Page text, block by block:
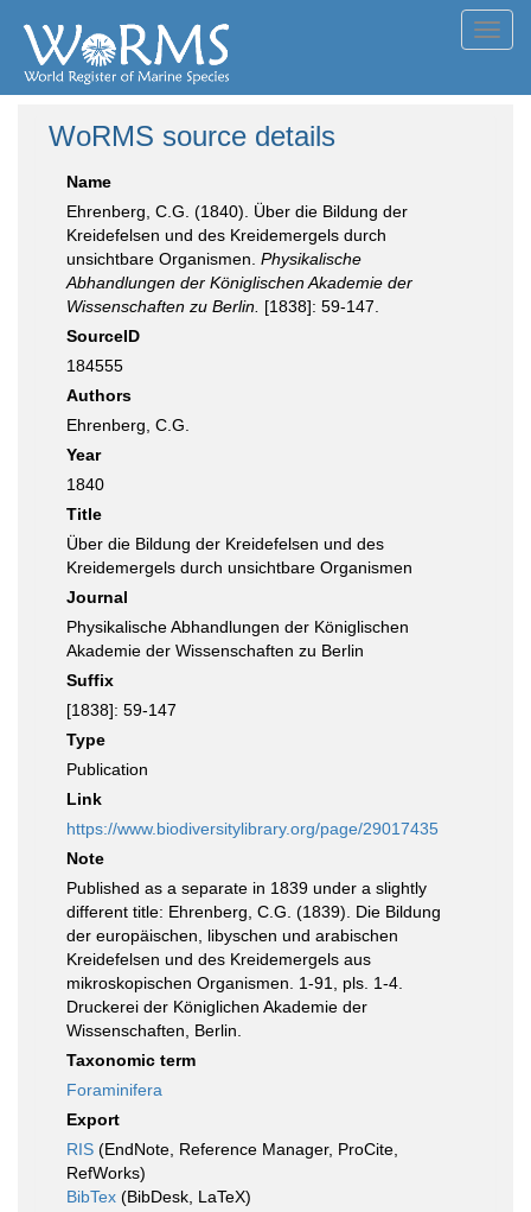
WoRMS source details
Name
Ehrenberg, C.G. (1840). Über die Bildung der
Kreidefelsen und des Kreidemergels durch
unsichtbare Organismen. Physikalische
Abhandlungen der Königlischen Akademie der
Wissenschaften zu Berlin. [1838]: 59-147.
SourceID
184555
Authors
Ehrenberg, C.G.
Year
1840
Title
Über die Bildung der Kreidefelsen und des
Kreidemergels durch unsichtbare Organismen
Journal
Physikalische Abhandlungen der Königlischen
Akademie der Wissenschaften zu Berlin
Suffix
[1838]: 59-147
Type
Publication
Link
https://www.biodiversitylibrary.org/page/29017435
Note
Published as a separate in 1839 under a slightly
different title: Ehrenberg, C.G. (1839). Die Bildung
der europäischen, libyschen und arabischen
Kreidefelsen und des Kreidemergels aus
mikroskopischen Organismen. 1-91, pls. 1-4.
Druckerei der Königlichen Akademie der
Wissenschaften, Berlin.
Taxonomic term
Foraminifera
Export
RIS (EndNote, Reference Manager, ProCite,
RefWorks)
BibTex (BibDesk, LaTeX)